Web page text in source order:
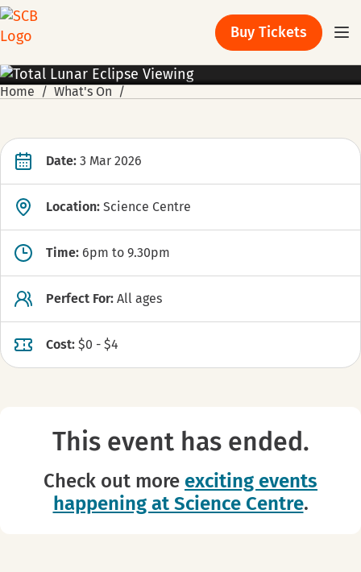
Buy Tickets
ACTIVITIES
Home What's On
This event has ended.
Check out more exciting events
happening at Science Centre.
Date: 3 Mar 2026
Location: Science Centre
Time: 6pm to 9.30pm
Perfect For: All ages
Cost: $0 - $4